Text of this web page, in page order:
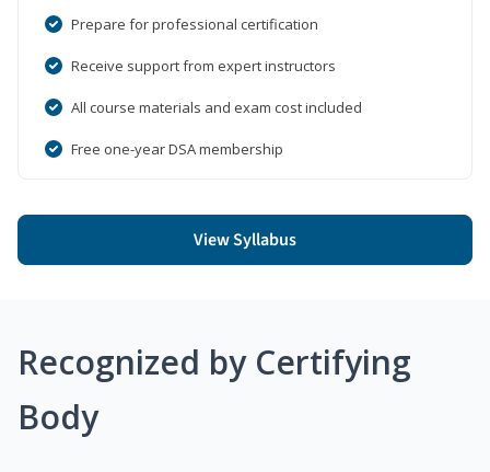
Prepare for professional certification
Receive support from expert instructors
All course materials and exam cost included
Free one-year DSA membership
View Syllabus
Recognized by Certifying
Body